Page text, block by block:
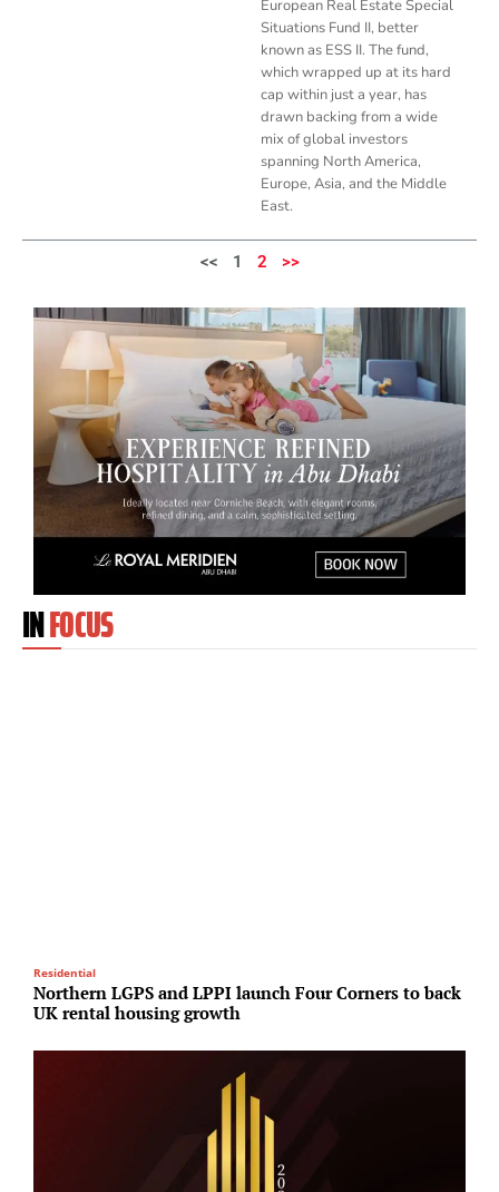
European Real Estate Special
Situations Fund II, better
known as ESS II. The fund,
which wrapped up at its hard
cap within just a year, has
drawn backing from a wide
mix of global investors
spanning North America,
Europe, Asia, and the Middle
East.
<< 1 2 >>
INFOCUS
Residential
Northern LGPS and LPPI launch Four Corners to back
UK rental housing growth